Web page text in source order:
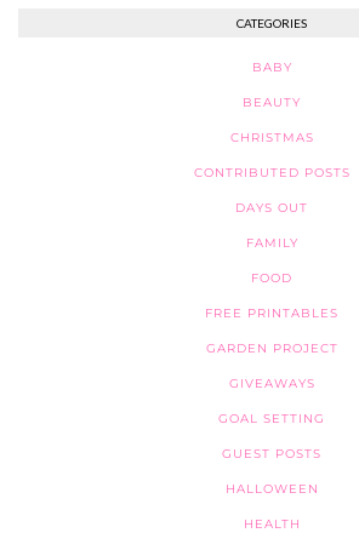
CATEGORIES
BABY
BEAUTY
CHRISTMAS
CONTRIBUTED POSTS
DAYS OUT
FAMILY
FOOD
FREE PRINTABLES
GARDEN PROJECT
GIVEAWAYS
GOAL SETTING
GUEST POSTS
HALLOWEEN
HEALTH